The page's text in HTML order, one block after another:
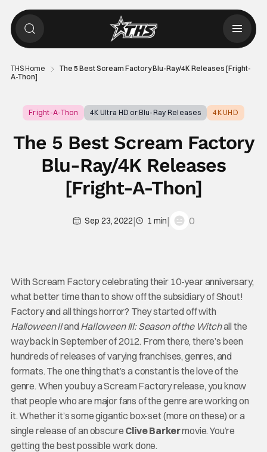
THS Home
The 5 Best Scream Factory Blu-Ray/4K Releases [Fright-
A-Thon]
Fright-A-Thon 4K Ultra HD or Blu-Ray Releases 4K UHD
The 5 Best Scream Factory
Blu-Ray/4K Releases
[Fright-A-Thon]
Sep 23, 2022| 1 min| 0
With Scream Factory celebrating their 10-year anniversary,
what better time than to show off the subsidiary of Shout!
Factory and all things horror? They started off with
Halloween IIand Halloween III: Season of the Witchall the
way back in September of 2012. From there, there’s been
hundreds of releases of varying franchises, genres, and
formats. The one thing that’s a constant is the love of the
genre. When you buy a Scream Factory release, you know
that people who are major fans of the genre are working on
it. Whether it’s some gigantic box-set (more on these) or a
single release of an obscure Clive Barkermovie. You’re
getting the best possible work done.